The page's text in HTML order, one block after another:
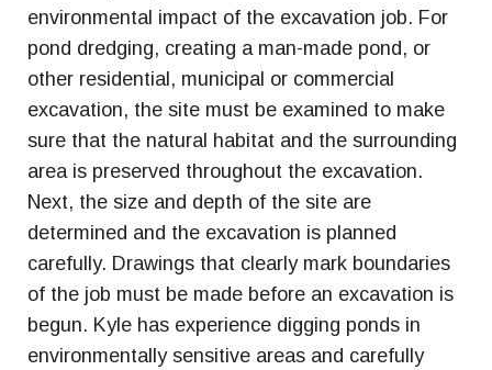
environmental impact of the excavation job. For
pond dredging, creating a man-made pond, or
other residential, municipal or commercial
excavation, the site must be examined to make
sure that the natural habitat and the surrounding
area is preserved throughout the excavation.
Next, the size and depth of the site are
determined and the excavation is planned
carefully. Drawings that clearly mark boundaries
of the job must be made before an excavation is
begun. Kyle has experience digging ponds in
environmentally sensitive areas and carefully